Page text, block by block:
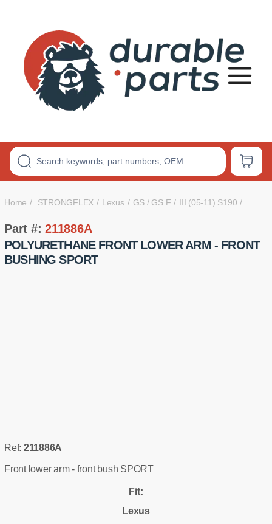
Bushings
Home STRONGFLEX Lexus GS / GS F III (05-11) S190
Part #:211886A
POLYURETHANE FRONT LOWER ARM - FRONT
BUSHING SPORT
Ref: 211886A
Front lower arm - front bush SPORT
Fit:
Lexus